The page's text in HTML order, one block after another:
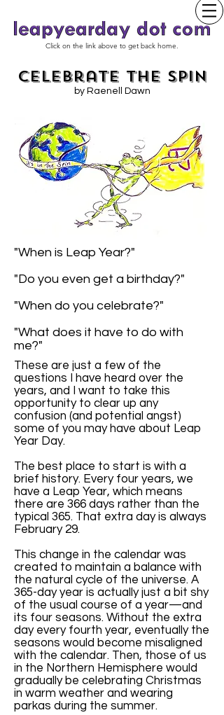
Click on the link above to get back home.
Celebrate the Spin
by Raenell Dawn
"When is Leap Year?"
"Do you even get a birthday?"
"When do you celebrate?"
"What does it have to do with
me?"
These are just a few of the
questions I have heard over the
years, and I want to take this
opportunity to clear up any
confusion (and potential angst)
some of you may have about Leap
Year Day.
The best place to start is with a
brief history. Every four years, we
have a Leap Year, which means
there are 366 days rather than the
typical 365. That extra day is always
February 29.
This change in the calendar was
created to maintain a balance with
the natural cycle of the universe. A
365-day year is actually just a bit shy
of the usual course of a year—and
its four seasons. Without the extra
day every fourth year, eventually the
seasons would become misaligned
with the calendar. Then, those of us
in the Northern Hemisphere would
gradually be celebrating Christmas
in warm weather and wearing
parkas during the summer.